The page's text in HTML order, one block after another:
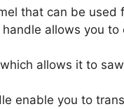
that can be used
allows you
allows it to
enable you to